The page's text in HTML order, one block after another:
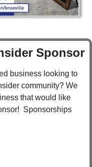
Sponsor
business looking to
community? We
that would like
Sponsorships